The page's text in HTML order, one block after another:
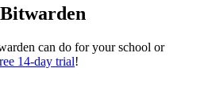
can do for your school or
14-day trial!